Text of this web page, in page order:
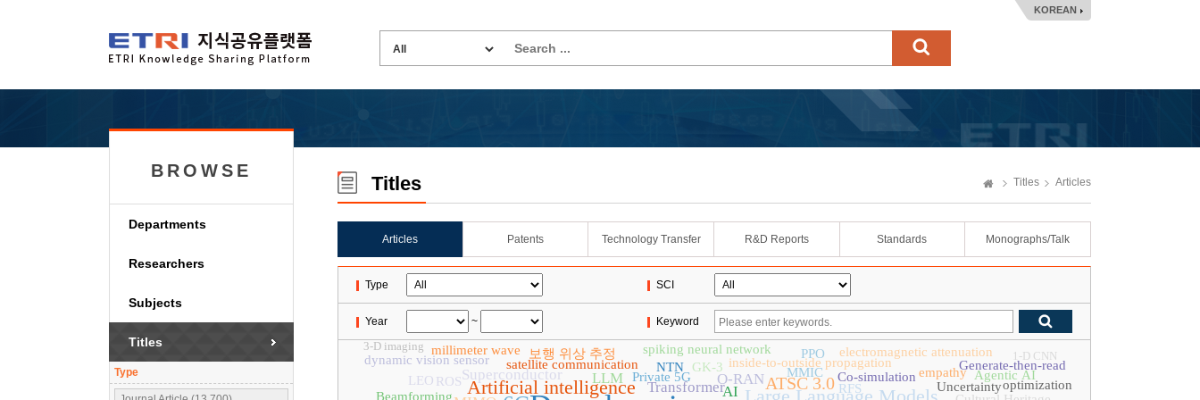
KOREAN
BROWSE
Departments
Researchers
Subjects
Titles
Type
Titles Titles Articles
Articles Patents Technology Transfer R&D Reports Standards Monographs/Talk
Type SCI
Year ~ Keyword
Artificial intelligence ATSC 3.0
AI
LLM
TransformerO-RAN
Superconductor Private 5G
MMIC
RFS
satellite communication
보행 위상 추정
inside-to-outside propagation
Beamforming
spiking neural network
GK-3
Co-simulation
dynamic vision sensor
ROS
Uncertainty
NTN
PPO
millimeter wave
empathy
electromagnetic attenuation
Agentic AI
Generate-then-read
LEO
optimization
3-D imaging
1-D CNN